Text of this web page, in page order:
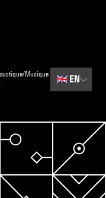
Musique
🇬🇧 EN